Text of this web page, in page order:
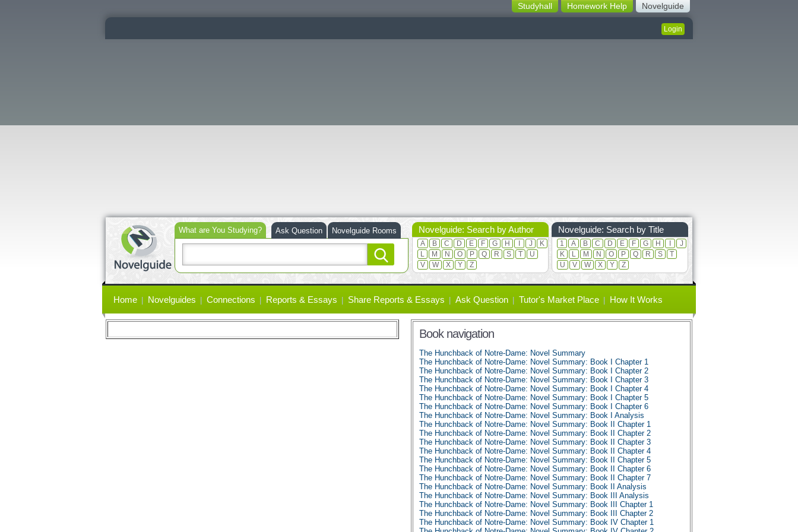
Novelguide
Homework Help
Studyhall
Login
What are You Studying?
Ask Question Novelguide Rooms Novelguide: Search by Author
A B C D E F G H J
K
L
M N O P Q R S T
U
V
W X Y Z
Novelguide: Search by Title
1 A B C D E F G H
J
K
L M N O P Q R S
T
U
V W X Y Z
links
Home Novelguides Connections Reports & Essays Share Reports & Essays Ask Question Tutor's Market Place How It Works
Book navigation
The Hunchback of Notre-Dame: Novel Summary
The Hunchback of Notre-Dame: Novel Summary: Book I Chapter 1
The Hunchback of Notre-Dame: Novel Summary: Book I Chapter 2
The Hunchback of Notre-Dame: Novel Summary: Book I Chapter 3
The Hunchback of Notre-Dame: Novel Summary: Book I Chapter 4
The Hunchback of Notre-Dame: Novel Summary: Book I Chapter 5
The Hunchback of Notre-Dame: Novel Summary: Book I Chapter 6
The Hunchback of Notre-Dame: Novel Summary: Book I Analysis
The Hunchback of Notre-Dame: Novel Summary: Book II Chapter 1
The Hunchback of Notre-Dame: Novel Summary: Book II Chapter 2
The Hunchback of Notre-Dame: Novel Summary: Book II Chapter 3
The Hunchback of Notre-Dame: Novel Summary: Book II Chapter 4
The Hunchback of Notre-Dame: Novel Summary: Book II Chapter 5
The Hunchback of Notre-Dame: Novel Summary: Book II Chapter 6
The Hunchback of Notre-Dame: Novel Summary: Book II Chapter 7
The Hunchback of Notre-Dame: Novel Summary: Book II Analysis
The Hunchback of Notre-Dame: Novel Summary: Book III Analysis
The Hunchback of Notre-Dame: Novel Summary: Book III Chapter 1
The Hunchback of Notre-Dame: Novel Summary: Book III Chapter 2
The Hunchback of Notre-Dame: Novel Summary: Book IV Chapter 1